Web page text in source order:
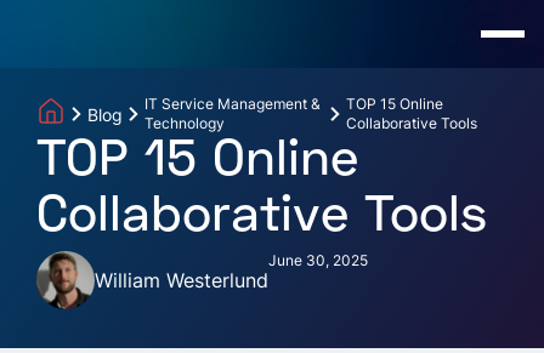
Blog
IT Service Management &
Technology
TOP 15 Online
Collaborative Tools
TOP 15 Online
Collaborative Tools
William Westerlund
June 30, 2025